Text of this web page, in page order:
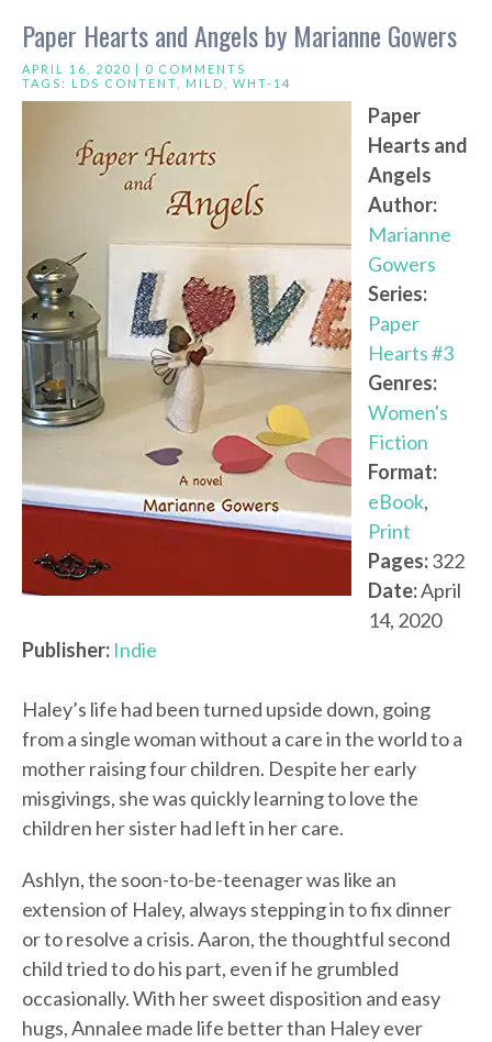
Paper Hearts and Angels by Marianne Gowers
APRIL 16, 2020 | 0 COMMENTS
TAGS: LDS CONTENT MILD WHT-14
Paper
Hearts and
Angels
Author:
Marianne
Gowers
Series:
Paper
Hearts #3
Genres:
Women's
Fiction
Format:
eBook,
Print
Pages:322
Date:April
14, 2020
Publisher: Indie
Haley’s life had been turned upside down, going
from a single woman without a care in the world to a
mother raising four children. Despite her early
misgivings, she was quickly learning to love the
children her sister had left in her care.
Ashlyn, the soon-to-be-teenager was like an
extension of Haley, always stepping in to fix dinner
or to resolve a crisis. Aaron, the thoughtful second
child tried to do his part, even if he grumbled
occasionally. With her sweet disposition and easy
hugs, Annalee made life better than Haley ever